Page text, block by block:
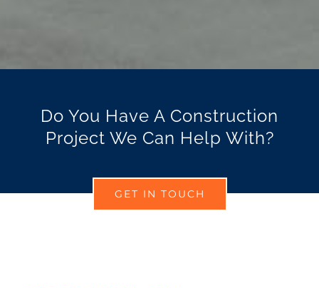
Do You Have A Construction
Project We Can Help With?
GET IN TOUCH